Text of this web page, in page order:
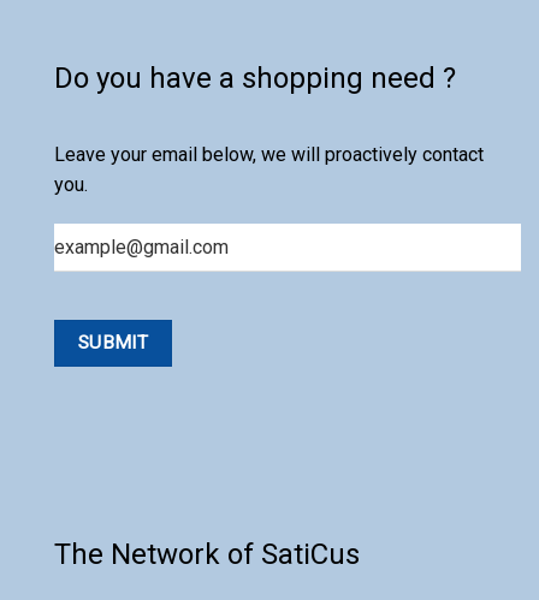
Do you have a shopping need ?
Leave your email below, we will proactively contact
you.
The Network of SatiCus